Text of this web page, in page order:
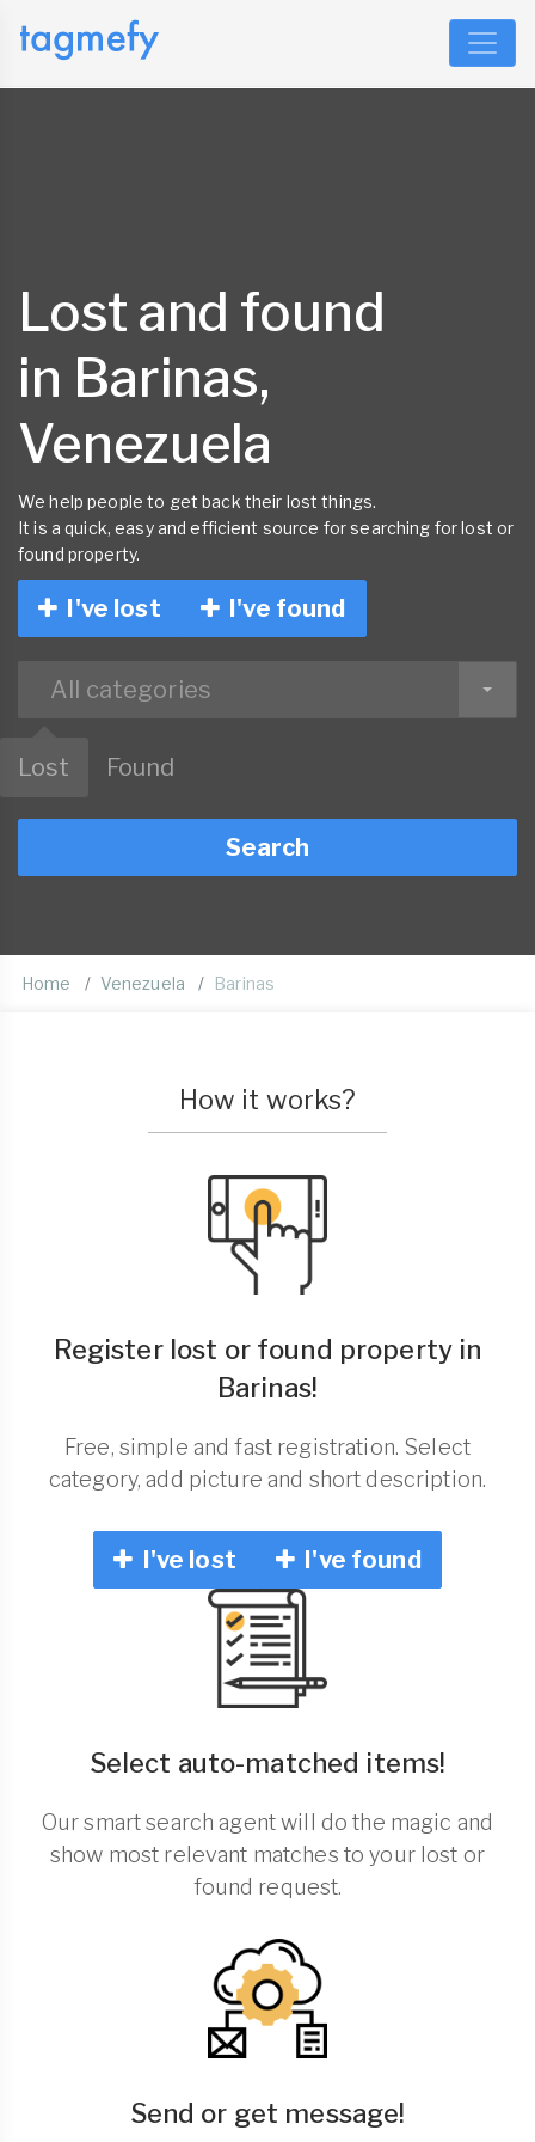
Lost and found
in Barinas,
Venezuela
We help people to get back their lost things.
It is a quick, easy and efficient source for searching for lost or
found property.
I've lost I've found
All categories
Lost Found
Search
Home Venezuela Barinas
How it works?
Register lost or found property in
Barinas!
Free, simple and fast registration. Select
category, add picture and short description.
I've lost I've found
Select auto-matched items!
Our smart search agent will do the magic and
show most relevant matches to your lost or
found request.
Send or get message!